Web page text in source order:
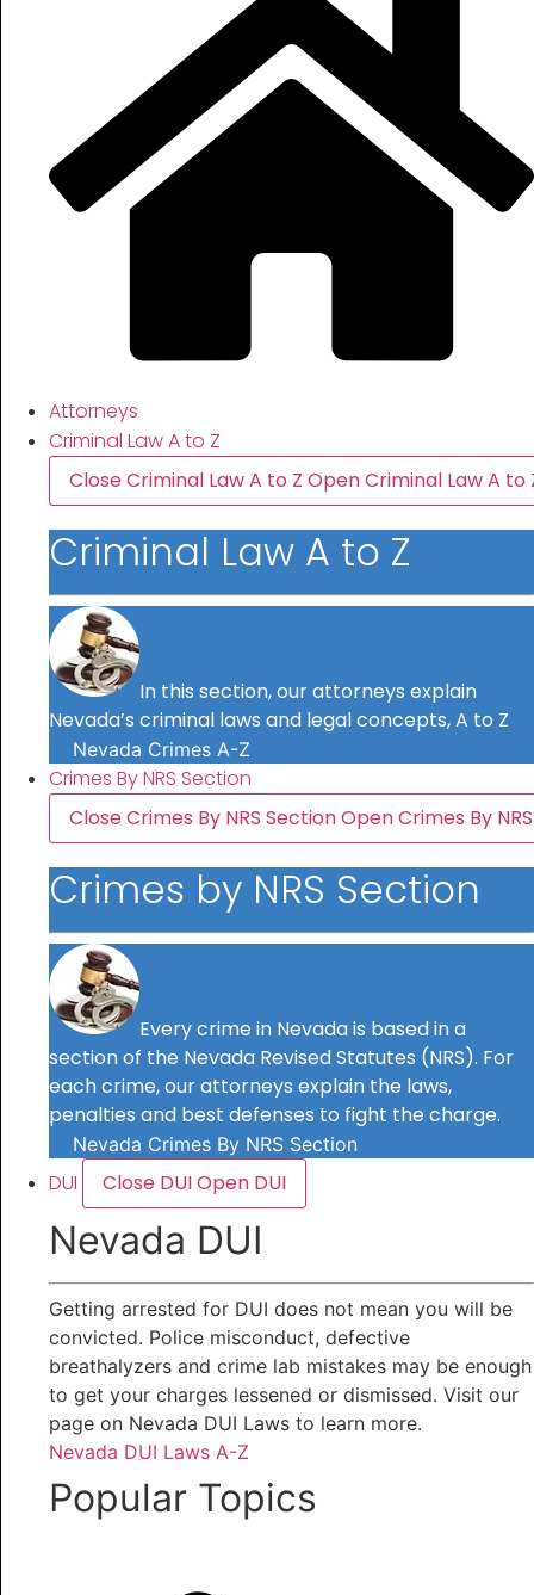
Attorneys
Criminal Law A to Z
Close Criminal Law A to Z Open Criminal Law A to
Criminal Law A to Z
In this section, our attorneys explain
Nevada’s criminal laws and legal concepts, A to Z
Nevada Crimes A-Z
Crimes By NRS Section
Close Crimes By NRS SectionOpen Crimes By
Crimes by NRS Section
Every crime in Nevada is based in a
section of the Nevada Revised Statutes (NRS). For
each crime, our attorneys explain the laws,
penalties and best defenses to fight the charge.
Nevada Crimes By NRS Section
DUI Close DUIOpen DUI
Nevada DUI
Getting arrested for DUI does not mean you will be
convicted. Police misconduct, defective
breathalyzers and crime lab mistakes may be enough
to get your charges lessened or dismissed. Visit our
page on Nevada DUI Laws to learn more.
Nevada DUI Laws A-Z
Popular Topics